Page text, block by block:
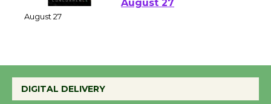
Perform 'Currents'
Wende Museum to
DIGITAL DELIVERY